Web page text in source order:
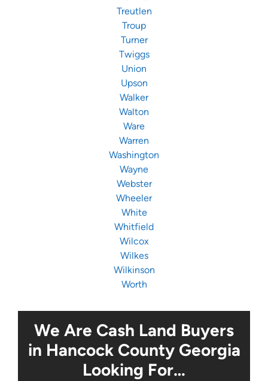
Treutlen
Troup
Turner
Twiggs
Union
Upson
Walker
Walton
Ware
Warren
Washington
Wayne
Webster
Wheeler
White
Whitfield
Wilcox
Wilkes
Wilkinson
Worth
We Are Cash Land Buyers
in Hancock County Georgia
Looking For…